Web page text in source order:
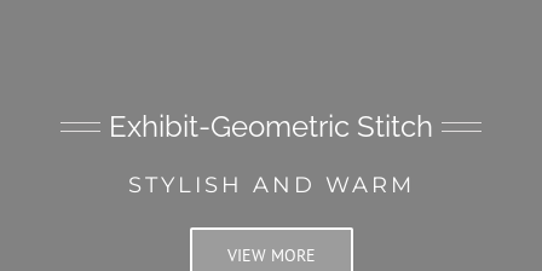
Exhibit-Geometric Stitch
STYLISH AND WARM
VIEW MORE